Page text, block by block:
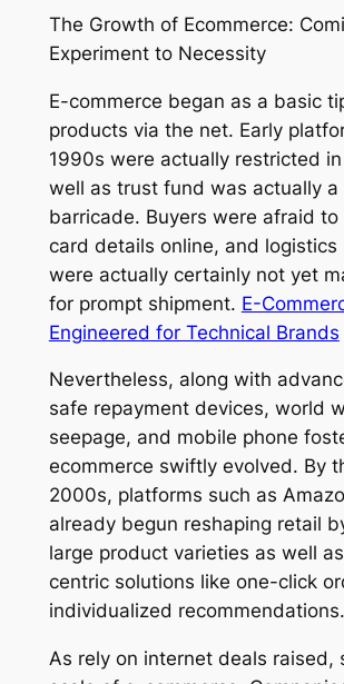
The Growth of Ecommerce:
Experiment to Necessity
E-commerce began as a basic
products via the net. Early
1990s were actually restricted
well as trust fund was actually a
barricade. Buyers were afraid
card details online, and logistics
were actually certainly not yet
for prompt shipment. E-
Engineered for Technical Brands
Nevertheless, along with
safe repayment devices, world
seepage, and mobile phone
ecommerce swiftly evolved. By
2000s, platforms such as
already begun reshaping retail
large product varieties as well
centric solutions like one-click
individualized recommendations.
As rely on internet deals raised,